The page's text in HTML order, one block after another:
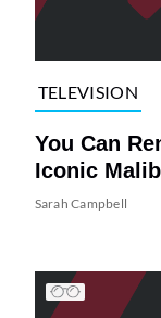
TELEVISION
You Can
Iconic
Sarah Campbell